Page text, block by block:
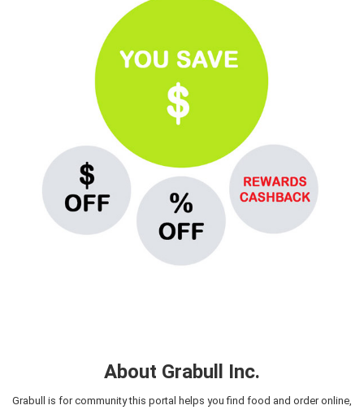
About Grabull Inc.
Grabull is for community this portal helps you find food and order online,